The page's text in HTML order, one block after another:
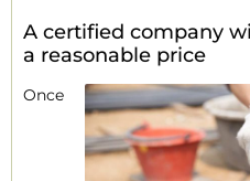
A certified company
a reasonable price
Once